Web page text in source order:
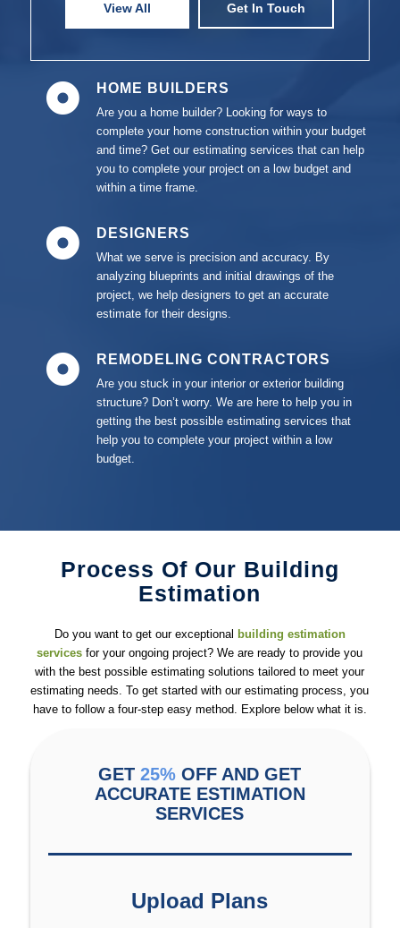
View All Get In Touch
HOME BUILDERS
Are you a home builder? Looking for ways to
complete your home construction within your budget
and time? Get our estimating services that can help
you to complete your project on a low budget and
within a time frame.
DESIGNERS
What we serve is precision and accuracy. By
analyzing blueprints and initial drawings of the
project, we help designers to get an accurate
estimate for their designs.
REMODELING CONTRACTORS
Are you stuck in your interior or exterior building
structure? Don’t worry. We are here to help you in
getting the best possible estimating services that
help you to complete your project within a low
budget.
Process Of Our Building
Estimation
Do you want to get our exceptional building estimation
services for your ongoing project? We are ready to provide you
with the best possible estimating solutions tailored to meet your
estimating needs. To get started with our estimating process, you
have to follow a four-step easy method. Explore below what it is.
GET25% OFF AND GET
ACCURATE ESTIMATION
SERVICES
Upload Plans